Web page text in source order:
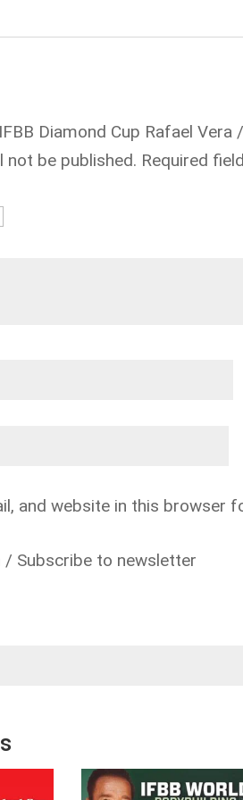
Diamond Cup Rafael Vera
not be published. Required
and website in this browser
/ Subscribe to newsletter